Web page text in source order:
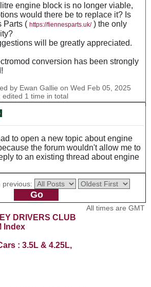
engine block is no longer viable,
would there be to replace it? Is
Parts ( https://fiennesparts.uk/) the only
will be greatly appreciated.
conversion has been strongly
by Ewan Gallie on Wed Feb 05, 2025
edited 1 time in total
to open a new topic about engine
the forum wouldn't allow me to
to an existing thread about engine
previous:
DRIVERS CLUB
Index
: 3.5L & 4.25L,
All times are GMT